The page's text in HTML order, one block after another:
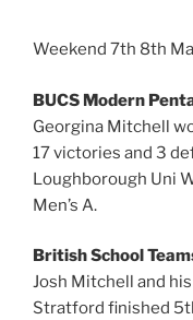
Weekend 7th 8th
BUCS Modern
Georgina Mitchell
17 victories and 3
Loughborough Uni
Men’s A.
British School
Josh Mitchell and
Stratford finished